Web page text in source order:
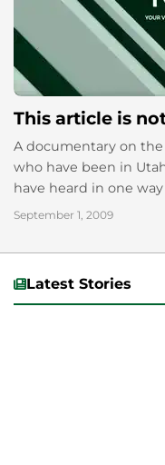
This article is
A documentary on
who have been in
have heard in one
September 1, 2009
Latest Stories